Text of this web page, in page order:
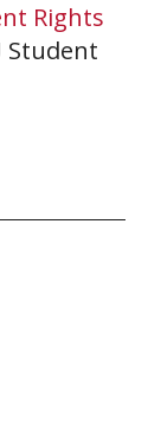
Rights
Student